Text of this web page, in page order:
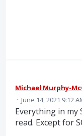
Michael Murphy-
· June 14, 2021 9:12
Everything in my
read. Except for